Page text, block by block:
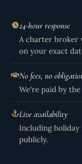
24-hour response
A charter broker
on your exact
No fees, no
We're paid by
Live availability
Including holiday
publicly.